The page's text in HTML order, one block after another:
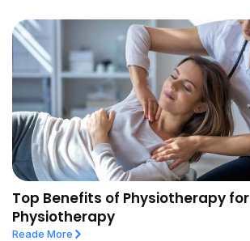
Top Benefits of Physiotherapy for
Physiotherapy
Reade More